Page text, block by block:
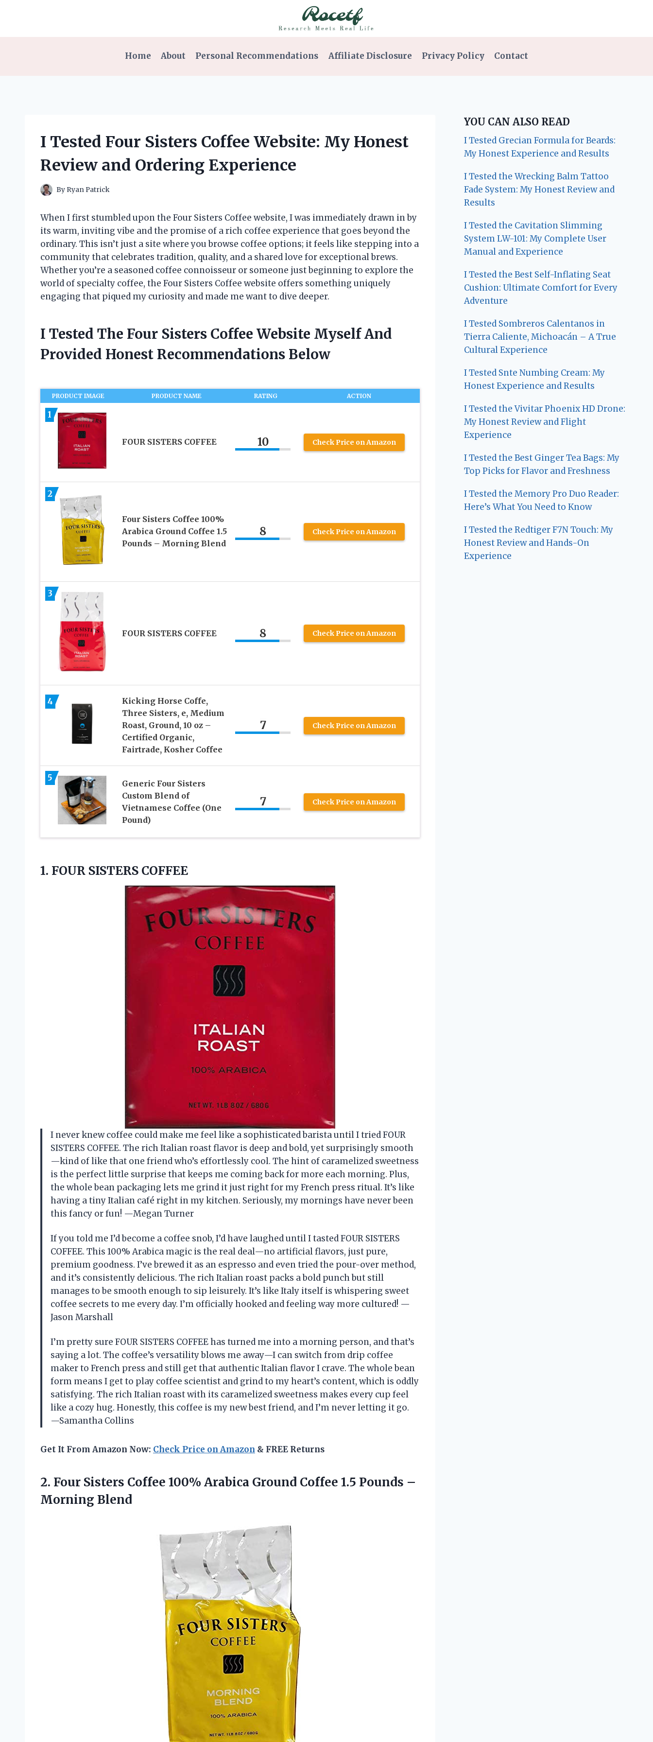
Home About Personal Recommendations Affiliate Disclosure Privacy Policy Contact
I Tested Four Sisters Coffee Website: My Honest
Review and Ordering Experience
By Ryan Patrick
When I first stumbled upon the Four Sisters Coffee website, I was immediately drawn in by
its warm, inviting vibe and the promise of a rich coffee experience that goes beyond the
ordinary. This isn’t just a site where you browse coffee options; it feels like stepping into a
community that celebrates tradition, quality, and a shared love for exceptional brews.
Whether you’re a seasoned coffee connoisseur or someone just beginning to explore the
world of specialty coffee, the Four Sisters Coffee website offers something uniquely
engaging that piqued my curiosity and made me want to dive deeper.
I Tested The Four Sisters Coffee Website Myself And
Provided Honest Recommendations Below
PRODUCT IMAGE PRODUCT NAME RATING ACTION
1
FOUR SISTERS COFFEE 10 Check Price on Amazon
2
Four Sisters Coffee 100%
Arabica Ground Coffee 1.5
Pounds – Morning Blend
8 Check Price on Amazon
3
FOUR SISTERS COFFEE 8 Check Price on Amazon
4
Kicking Horse Coffe,
Three Sisters, e, Medium
Roast, Ground, 10 oz –
Certified Organic,
Fairtrade, Kosher Coffee
7 Check Price on Amazon
5
Generic Four Sisters
Custom Blend of
Vietnamese Coffee (One
Pound)
7 Check Price on Amazon
1. FOUR SISTERS COFFEE
I never knew coffee could make me feel like a sophisticated barista until I tried FOUR
SISTERS COFFEE. The rich Italian roast flavor is deep and bold, yet surprisingly smooth
—kind of like that one friend who’s effortlessly cool. The hint of caramelized sweetness
is the perfect little surprise that keeps me coming back for more each morning. Plus,
the whole bean packaging lets me grind it just right for my French press ritual. It’s like
having a tiny Italian café right in my kitchen. Seriously, my mornings have never been
this fancy or fun! —Megan Turner
If you told me I’d become a coffee snob, I’d have laughed until I tasted FOUR SISTERS
COFFEE. This 100% Arabica magic is the real deal—no artificial flavors, just pure,
premium goodness. I’ve brewed it as an espresso and even tried the pour-over method,
and it’s consistently delicious. The rich Italian roast packs a bold punch but still
manages to be smooth enough to sip leisurely. It’s like Italy itself is whispering sweet
coffee secrets to me every day. I’m officially hooked and feeling way more cultured! —
Jason Marshall
I’m pretty sure FOUR SISTERS COFFEE has turned me into a morning person, and that’s
saying a lot. The coffee’s versatility blows me away—I can switch from drip coffee
maker to French press and still get that authentic Italian flavor I crave. The whole bean
form means I get to play coffee scientist and grind to my heart’s content, which is oddly
satisfying. The rich Italian roast with its caramelized sweetness makes every cup feel
like a cozy hug. Honestly, this coffee is my new best friend, and I’m never letting it go.
—Samantha Collins
Get It From Amazon Now: Check Price on Amazon & FREE Returns
2. Four Sisters Coffee 100% Arabica Ground Coffee 1.5 Pounds –
Morning Blend
YOU CAN ALSO READ
I Tested Grecian Formula for Beards:
My Honest Experience and Results
I Tested the Wrecking Balm Tattoo
Fade System: My Honest Review and
Results
I Tested the Cavitation Slimming
System LW-101: My Complete User
Manual and Experience
I Tested the Best Self-Inflating Seat
Cushion: Ultimate Comfort for Every
Adventure
I Tested Sombreros Calentanos in
Tierra Caliente, Michoacán – A True
Cultural Experience
I Tested Snte Numbing Cream: My
Honest Experience and Results
I Tested the Vivitar Phoenix HD Drone:
My Honest Review and Flight
Experience
I Tested the Best Ginger Tea Bags: My
Top Picks for Flavor and Freshness
I Tested the Memory Pro Duo Reader:
Here’s What You Need to Know
I Tested the Redtiger F7N Touch: My
Honest Review and Hands-On
Experience